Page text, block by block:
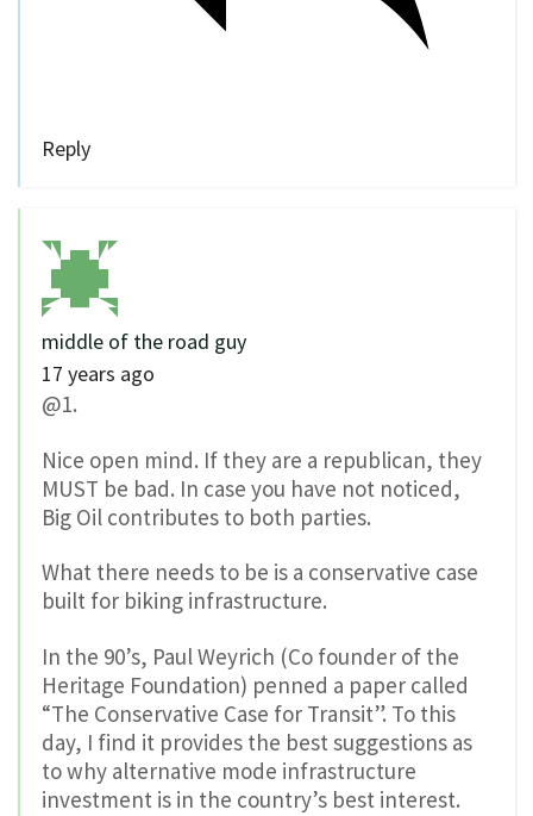
Reply
middle of the road guy
17 years ago
@1.
Nice open mind. If they are a republican, they
MUST be bad. In case you have not noticed,
Big Oil contributes to both parties.
What there needs to be is a conservative case
built for biking infrastructure.
In the 90’s, Paul Weyrich (Co founder of the
Heritage Foundation) penned a paper called
“The Conservative Case for Transit”. To this
day, I find it provides the best suggestions as
to why alternative mode infrastructure
investment is in the country’s best interest.